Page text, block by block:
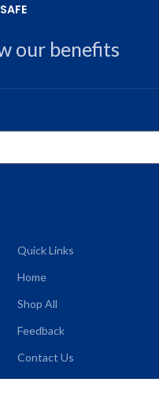
our benefits
Quick Links
Home
Shop All
Feedback
Contact Us